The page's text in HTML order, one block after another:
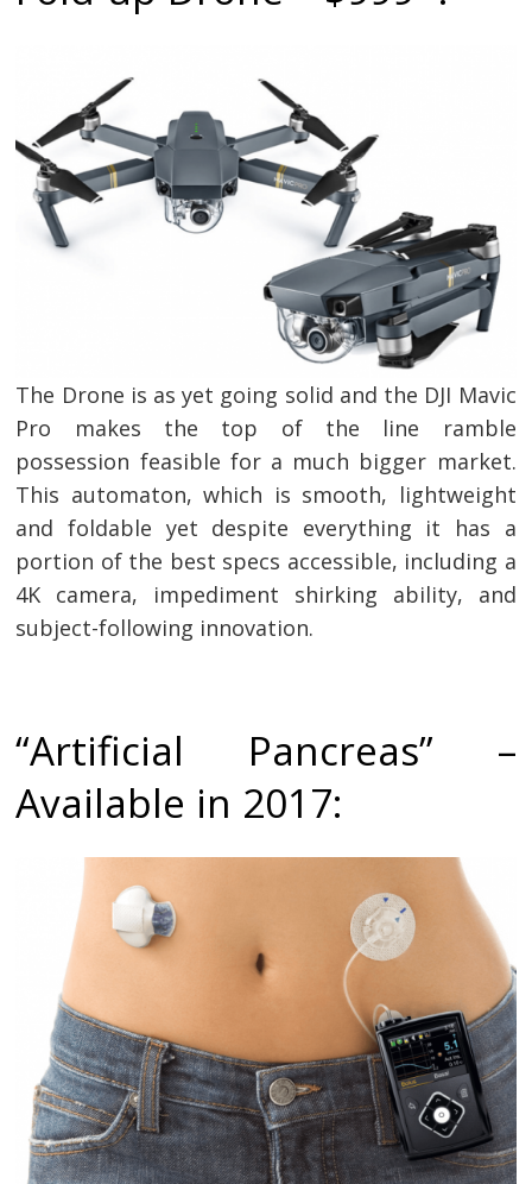
The Drone is as yet going solid and the DJI Mavic
Pro makes the top of the line ramble
possession feasible for a much bigger market.
This automaton, which is smooth, lightweight
and foldable yet despite everything it has a
portion of the best specs accessible, including a
4K camera, impediment shirking ability, and
subject-following innovation.
“Artificial Pancreas” –
Available in 2017: